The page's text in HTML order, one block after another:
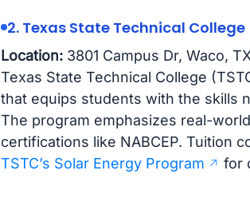
2. Texas State Technical College
Location:3801 Campus Dr, Waco,
Texas State Technical College
that equips students with the skills
The program emphasizes real-
certifications like NABCEP. Tuition
TSTC’s Solar Energy Program
for